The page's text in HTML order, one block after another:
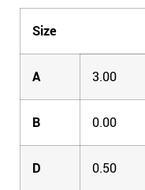
Size
A 3.00
B 0.00
D 0.50